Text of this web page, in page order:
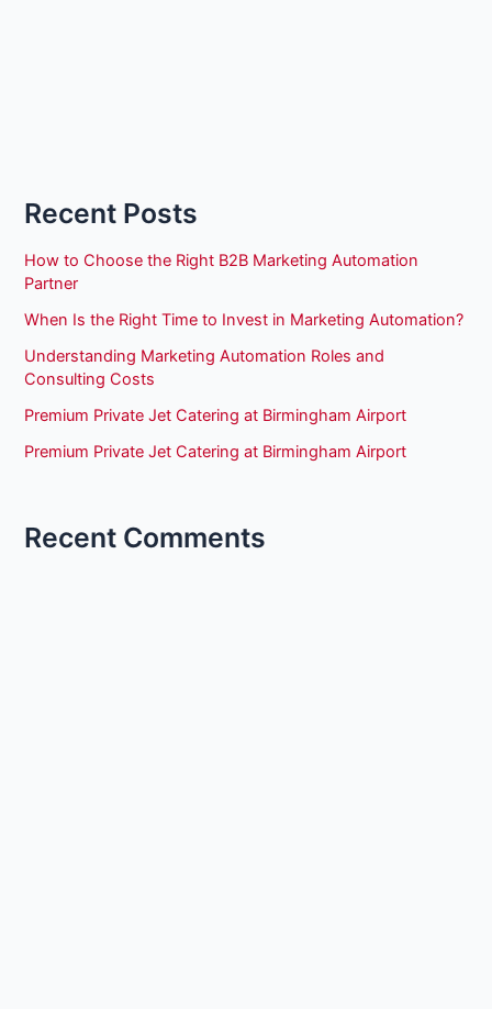
Recent Posts
How to Choose the Right B2B Marketing Automation
Partner
When Is the Right Time to Invest in Marketing Automation?
Understanding Marketing Automation Roles and
Consulting Costs
Premium Private Jet Catering at Birmingham Airport
Premium Private Jet Catering at Birmingham Airport
Recent Comments